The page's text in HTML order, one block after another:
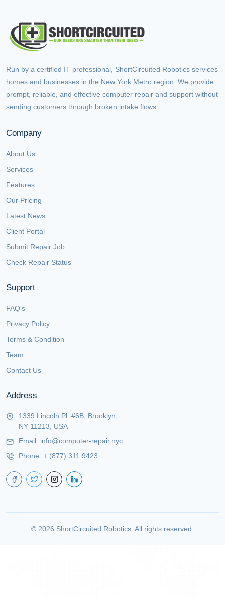
Run by a certified IT professional, ShortCircuited Robotics services
homes and businesses in the New York Metro region. We provide
prompt, reliable, and effective computer repair and support without
sending customers through broken intake flows.
Company
About Us
Services
Features
Our Pricing
Latest News
Client Portal
Submit Repair Job
Check Repair Status
Support
FAQ's
Privacy Policy
Terms & Condition
Team
Contact Us
Address
1339 Lincoln Pl. #6B, Brooklyn,
NY 11213, USA
Email: info@computer-repair.nyc
Phone: + (877) 311 9423
© 2026 ShortCircuited Robotics. All rights reserved.